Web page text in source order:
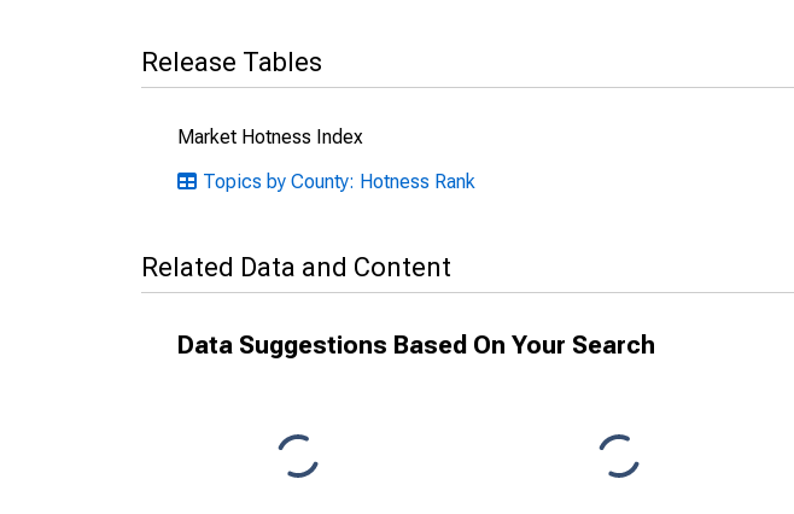
Release Tables
Market Hotness Index
Topics by County: Hotness Rank
Related Data and Content
Data Suggestions Based On Your Search